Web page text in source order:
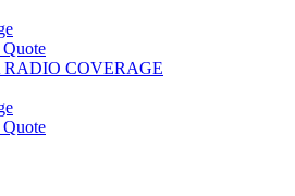
COVERAGE